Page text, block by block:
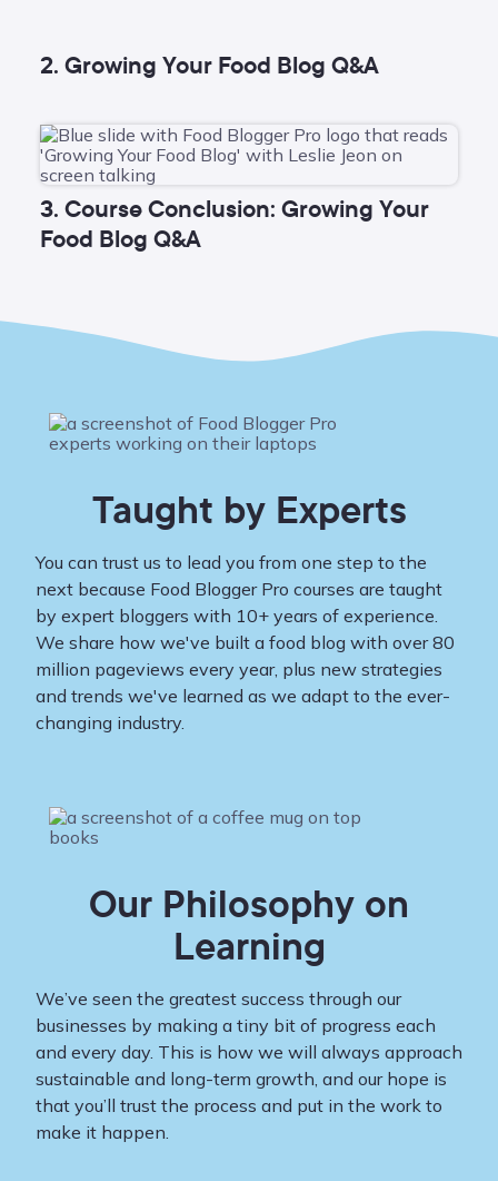
2. Growing Your Food Blog Q&A
3. Course Conclusion: Growing Your
Food Blog Q&A
Taught by Experts
You can trust us to lead you from one step to the
next because Food Blogger Pro courses are taught
by expert bloggers with 10+ years of experience.
We share how we've built a food blog with over 80
million pageviews every year, plus new strategies
and trends we've learned as we adapt to the ever-
changing industry.
Our Philosophy on
Learning
We’ve seen the greatest success through our
businesses by making a tiny bit of progress each
and every day. This is how we will always approach
sustainable and long-term growth, and our hope is
that you’ll trust the process and put in the work to
make it happen.